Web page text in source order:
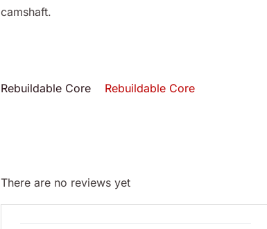
camshaft.
Rebuildable Core Rebuildable Core
There are no reviews yet